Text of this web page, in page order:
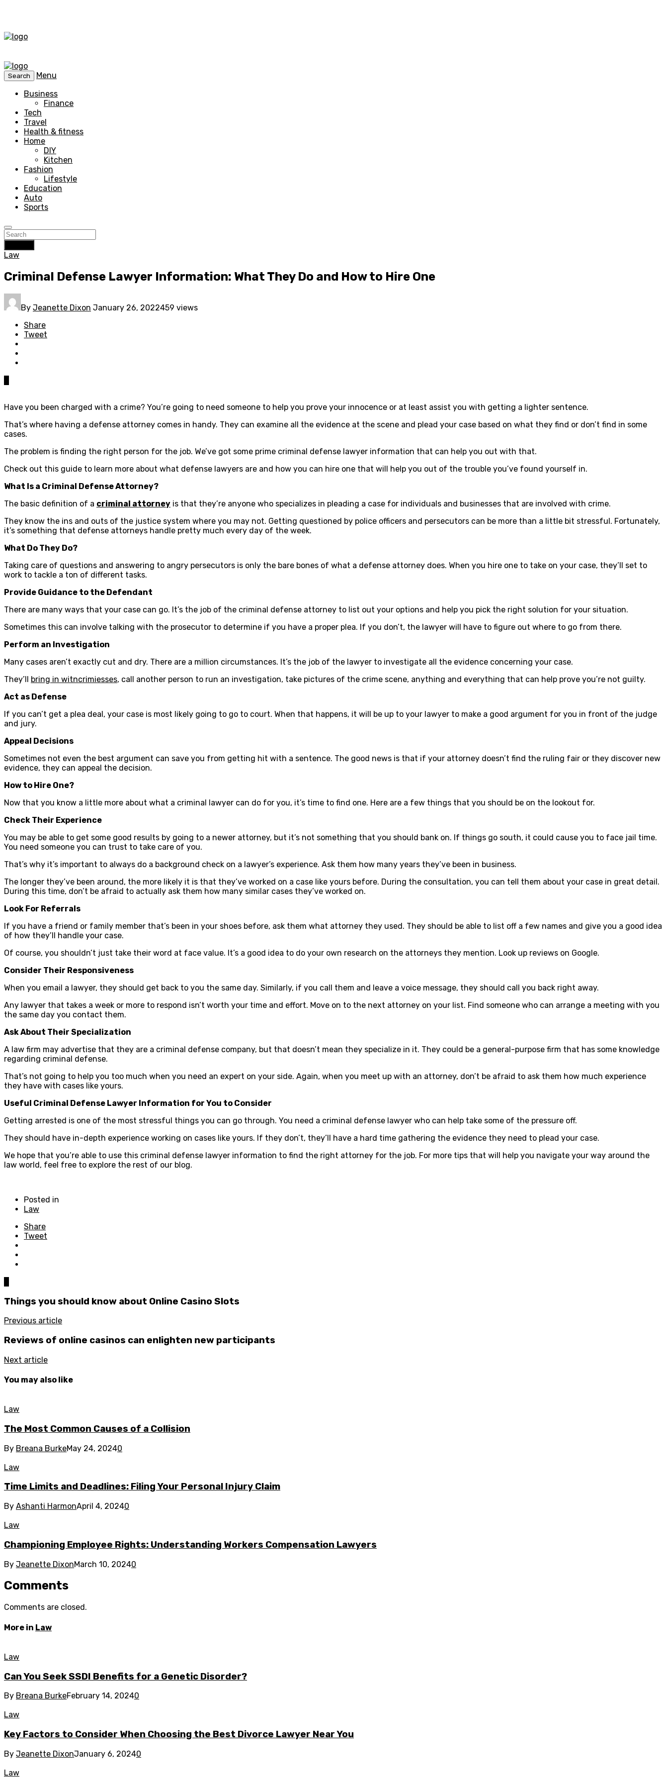
Search
Menu
Business
Finance
Tech
Travel
Health & fitness
Home
DIY
Kitchen
Fashion
Lifestyle
Education
Auto
Sports
Law
Criminal Defense Lawyer Information: What They Do and How to Hire One
By Jeanette Dixon January 26, 2022459 views
Share
Tweet
Have you been charged with a crime? You’re going to need someone to help you prove your innocence or at least assist you with getting a lighter sentence.
That’s where having a defense attorney comes in handy. They can examine all the evidence at the scene and plead your case based on what they find or don’t find in some
cases.
The problem is finding the right person for the job. We’ve got some prime criminal defense lawyer information that can help you out with that.
Check out this guide to learn more about what defense lawyers are and how you can hire one that will help you out of the trouble you’ve found yourself in.
What Is a Criminal Defense Attorney?
The basic definition of a criminal attorney is that they’re anyone who specializes in pleading a case for individuals and businesses that are involved with crime.
They know the ins and outs of the justice system where you may not. Getting questioned by police officers and persecutors can be more than a little bit stressful. Fortunately,
it’s something that defense attorneys handle pretty much every day of the week.
What Do They Do?
Taking care of questions and answering to angry persecutors is only the bare bones of what a defense attorney does. When you hire one to take on your case, they’ll set to
work to tackle a ton of different tasks.
Provide Guidance to the Defendant
There are many ways that your case can go. It’s the job of the criminal defense attorney to list out your options and help you pick the right solution for your situation.
Sometimes this can involve talking with the prosecutor to determine if you have a proper plea. If you don’t, the lawyer will have to figure out where to go from there.
Perform an Investigation
Many cases aren’t exactly cut and dry. There are a million circumstances. It’s the job of the lawyer to investigate all the evidence concerning your case.
They’ll bring in witncrimiesses, call another person to run an investigation, take pictures of the crime scene, anything and everything that can help prove you’re not guilty.
Act as Defense
If you can’t get a plea deal, your case is most likely going to go to court. When that happens, it will be up to your lawyer to make a good argument for you in front of the judge
and jury.
Appeal Decisions
Sometimes not even the best argument can save you from getting hit with a sentence. The good news is that if your attorney doesn’t find the ruling fair or they discover new
evidence, they can appeal the decision.
How to Hire One?
Now that you know a little more about what a criminal lawyer can do for you, it’s time to find one. Here are a few things that you should be on the lookout for.
Check Their Experience
You may be able to get some good results by going to a newer attorney, but it’s not something that you should bank on. If things go south, it could cause you to face jail time.
You need someone you can trust to take care of you.
That’s why it’s important to always do a background check on a lawyer’s experience. Ask them how many years they’ve been in business.
The longer they’ve been around, the more likely it is that they’ve worked on a case like yours before. During the consultation, you can tell them about your case in great detail.
During this time, don’t be afraid to actually ask them how many similar cases they’ve worked on.
Look For Referrals
If you have a friend or family member that’s been in your shoes before, ask them what attorney they used. They should be able to list off a few names and give you a good idea
of how they’ll handle your case.
Of course, you shouldn’t just take their word at face value. It’s a good idea to do your own research on the attorneys they mention. Look up reviews on Google.
Consider Their Responsiveness
When you email a lawyer, they should get back to you the same day. Similarly, if you call them and leave a voice message, they should call you back right away.
Any lawyer that takes a week or more to respond isn’t worth your time and effort. Move on to the next attorney on your list. Find someone who can arrange a meeting with you
the same day you contact them.
Ask About Their Specialization
A law firm may advertise that they are a criminal defense company, but that doesn’t mean they specialize in it. They could be a general-purpose firm that has some knowledge
regarding criminal defense.
That’s not going to help you too much when you need an expert on your side. Again, when you meet up with an attorney, don’t be afraid to ask them how much experience
they have with cases like yours.
Useful Criminal Defense Lawyer Information for You to Consider
Getting arrested is one of the most stressful things you can go through. You need a criminal defense lawyer who can help take some of the pressure off.
They should have in-depth experience working on cases like yours. If they don’t, they’ll have a hard time gathering the evidence they need to plead your case.
We hope that you’re able to use this criminal defense lawyer information to find the right attorney for the job. For more tips that will help you navigate your way around the
law world, feel free to explore the rest of our blog.
Posted in
Law
Share
Tweet
Things you should know about Online Casino Slots
Previous article
Reviews of online casinos can enlighten new participants
Next article
You may also like
Law
The Most Common Causes of a Collision
By Breana BurkeMay 24, 20240
Law
Time Limits and Deadlines: Filing Your Personal Injury Claim
By Ashanti HarmonApril 4, 20240
Law
Championing Employee Rights: Understanding Workers Compensation Lawyers
By Jeanette DixonMarch 10, 20240
Comments
Comments are closed.
More in Law
Law
Can You Seek SSDI Benefits for a Genetic Disorder?
By Breana BurkeFebruary 14, 20240
Law
Key Factors to Consider When Choosing the Best Divorce Lawyer Near You
By Jeanette DixonJanuary 6, 20240
Law